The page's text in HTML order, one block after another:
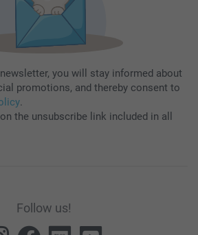
you will stay informed about
promotions, and thereby consent to
.
the unsubscribe link included in all
Follow us!